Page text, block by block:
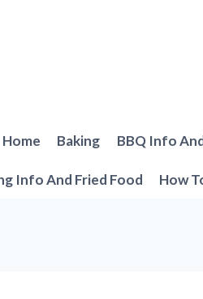
Home Baking BBQ Info
Info And Fried Food How